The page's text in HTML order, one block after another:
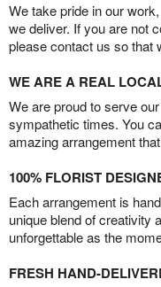
We take pride in our
we deliver. If you are not
please contact us so that
WE ARE A REAL
We are proud to serve
sympathetic times. You
amazing arrangement
100% FLORIST
Each arrangement is
unique blend of creativity
unforgettable as the
FRESH HAND-